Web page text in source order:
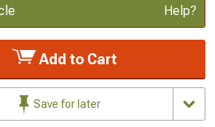
Vehicle Help?
Add to Cart
Save for later